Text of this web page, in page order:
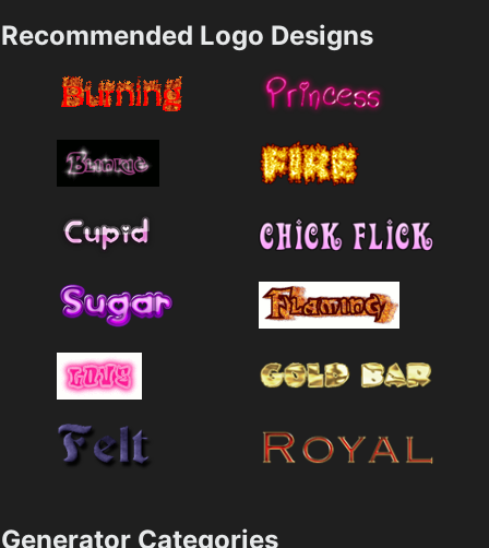
Recommended Logo Designs
Generator Categories